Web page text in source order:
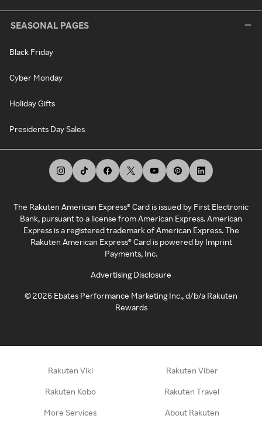
SEASONAL PAGES
Black Friday
Cyber Monday
Holiday Gifts
Presidents Day Sales
The Rakuten American Express® Card is issued by First Electronic
Bank, pursuant to a license from American Express. American
Express is a registered trademark of American Express. The
Rakuten American Express® Card is powered by Imprint
Payments, Inc.
Advertising Disclosure
©2026 Ebates Performance Marketing Inc., d/b/a Rakuten
Rewards
Rakuten Viki Rakuten Viber
Rakuten Kobo Rakuten Travel
More Services About Rakuten